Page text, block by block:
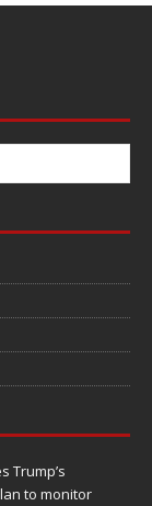
Trump’s
to monitor